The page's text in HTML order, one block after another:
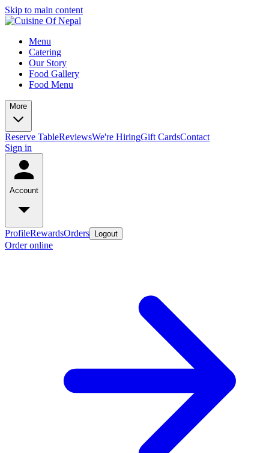
Skip to main content
Menu
Catering
Our Story
Food Gallery
Food Menu
More
Reserve TableReviewsWe're HiringGift CardsContact
Sign in
Account
ProfileRewardsOrders Logout
Order online